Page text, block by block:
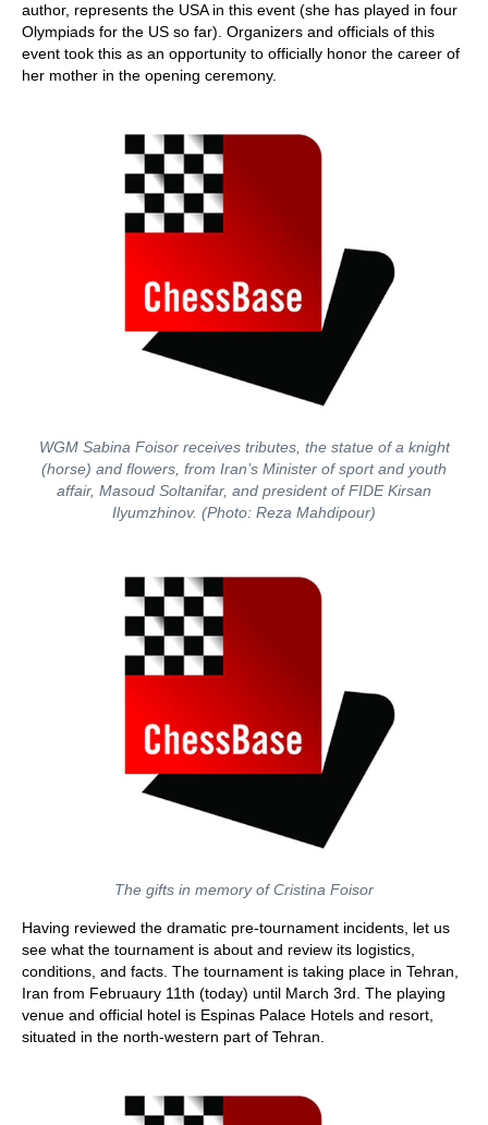
author, represents the USA in this event (she has played in four
Olympiads for the US so far). Organizers and officials of this
event took this as an opportunity to officially honor the career of
her mother in the opening ceremony.
WGM Sabina Foisor receives tributes, the statue of a knight
(horse) and flowers, from Iran’s Minister of sport and youth
affair, Masoud Soltanifar, and president of FIDE Kirsan
Ilyumzhinov. (Photo: Reza Mahdipour)
The gifts in memory of Cristina Foisor
Having reviewed the dramatic pre-tournament incidents, let us
see what the tournament is about and review its logistics,
conditions, and facts. The tournament is taking place in Tehran,
Iran from Februaury 11th (today) until March 3rd. The playing
venue and official hotel is Espinas Palace Hotels and resort,
situated in the north-western part of Tehran.